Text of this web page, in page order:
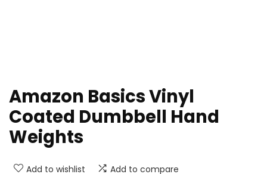
Amazon Basics Vinyl
Coated Dumbbell Hand
Weights
Add to wishlist Add to compare